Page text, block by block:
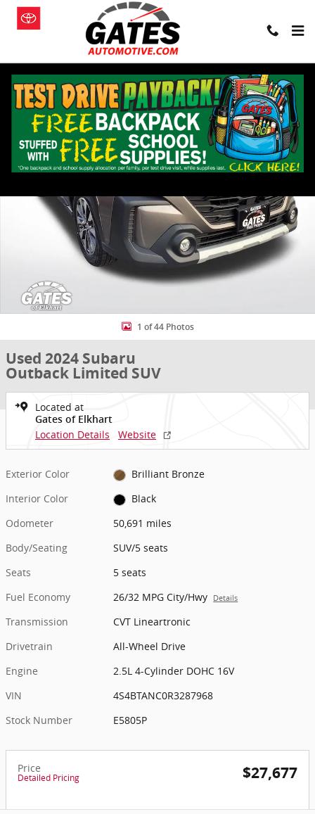
Skip to main content
Used 2024 Subaru Outback Limited SUV Photo 1 of 44
1 of 44 Photos
Used 2024 Subaru
Outback Limited SUV
Located at
Gates of Elkhart
Location Details Website
Exterior Color
Brilliant Bronze
Interior Color
Black
Odometer
50,691 miles
Body/Seating
SUV/5 seats
Seats
5 seats
Fuel Economy
26/32 MPG City/Hwy Details
Transmission
CVT Lineartronic
Drivetrain
All-Wheel Drive
Engine
2.5L 4-Cylinder DOHC 16V
VIN
4S4BTANC0R3287968
Stock Number
E5805P
Price
Detailed Pricing $27,677